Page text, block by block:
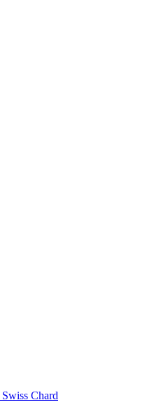
Swiss Chard